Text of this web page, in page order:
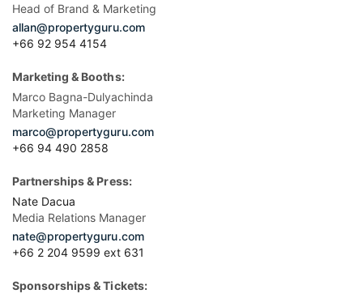
Head of Brand & Marketing
allan@propertyguru.com
+66 92 954 4154
Marketing & Booths:
Marco Bagna-Dulyachinda
Marketing Manager
marco@propertyguru.com
+66 94 490 2858
Partnerships & Press:
Nate Dacua
Media Relations Manager
nate@propertyguru.com
+66 2 204 9599 ext 631
Sponsorships & Tickets: